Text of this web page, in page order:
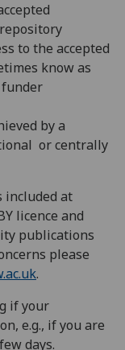
to the accepted
know as
funder
by a
or centrally
included at
licence and
publications
please
.
if your
e.g., if you are
days.